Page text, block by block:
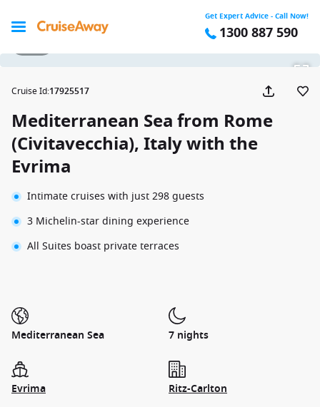
Get Expert Advice - Call Now!
1300 887 590
Cruise Id:17925517
Mediterranean Sea from Rome
(Civitavecchia), Italy with the
Evrima
Intimate cruises with just 298 guests
3 Michelin-star dining experience
All Suites boast private terraces
Mediterranean Sea 7 nights
Evrima Ritz-Carlton